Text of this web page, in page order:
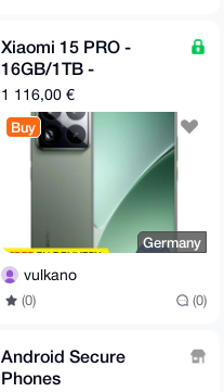
Xiaomi 15 PRO -
16GB/1TB -
Snapdragon 8 Elite -
Green
1 116,00 €
Buy
Germany
vulkano
(0) (0)
Android Secure
Phones